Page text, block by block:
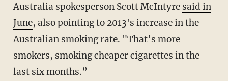
Australia spokesperson Scott McIntyre said in
June, also pointing to 2013's increase in the
Australian smoking rate. "That’s more
smokers, smoking cheaper cigarettes in the
last six months.”